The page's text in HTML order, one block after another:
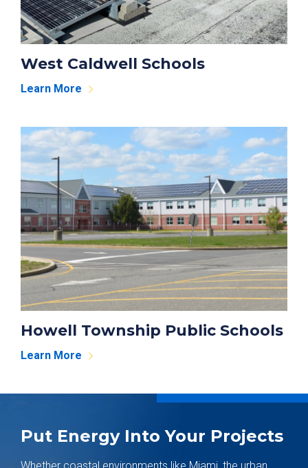
West Caldwell Schools
Learn More
Howell Township Public Schools
Learn More
Put Energy Into Your Projects